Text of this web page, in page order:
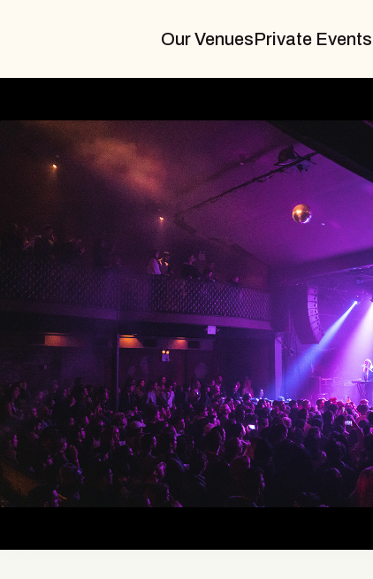
Our VenuesPrivate Events